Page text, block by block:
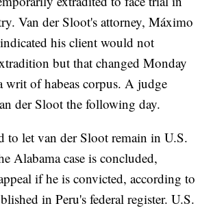
Van der Sloot's attorney, Máximo
his client would not
but that changed Monday
writ of habeas corpus. A judge
der Sloot the following day.
to let van der Sloot remain in U.S.
Alabama case is concluded,
if he is convicted, according to
in Peru's federal register. U.S.